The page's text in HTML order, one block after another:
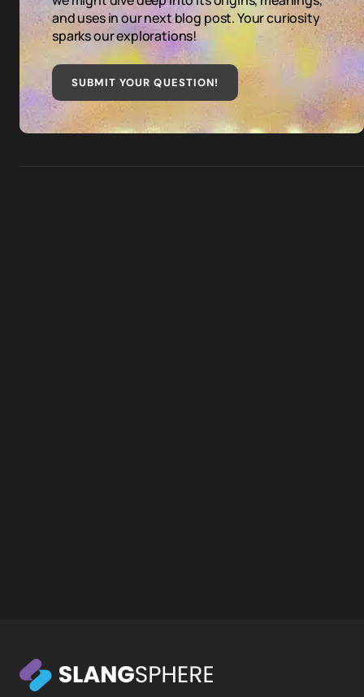
and uses in our next blog post. Your curiosity
sparks our explorations!
SUBMIT YOUR QUESTION!